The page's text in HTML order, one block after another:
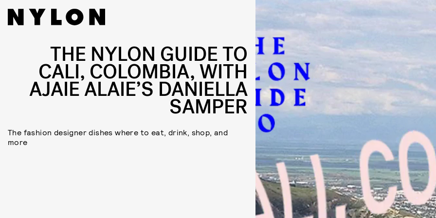
THE NYLON GUIDE TO
CALI, COLOMBIA, WITH
AJAIE ALAIE’S DANIELLA
SAMPER
The fashion designer dishes where to eat, drink, shop, and
more